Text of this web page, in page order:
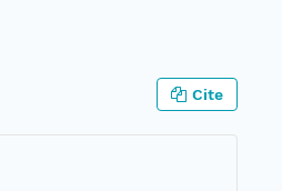
Cite